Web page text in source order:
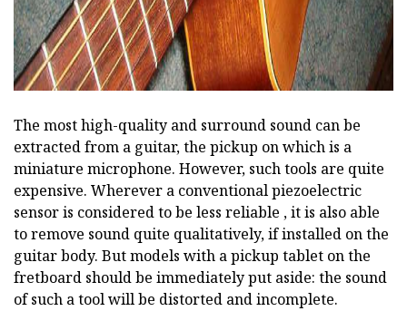
The most high-quality and surround sound can be
extracted from a guitar, the pickup on which is a
miniature microphone. However, such tools are quite
expensive. Wherever a conventional piezoelectric
sensor is considered to be less reliable , it is also able
to remove sound quite qualitatively, if installed on the
guitar body. But models with a pickup tablet on the
fretboard should be immediately put aside: the sound
of such a tool will be distorted and incomplete.